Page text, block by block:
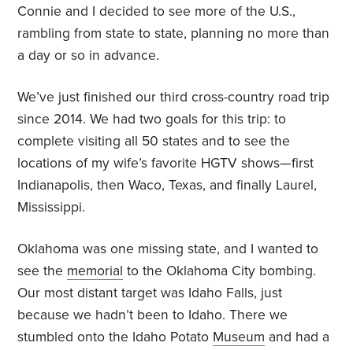
Connie and I decided to see more of the U.S.,
rambling from state to state, planning no more than
a day or so in advance.
We’ve just finished our third cross-country road trip
since 2014. We had two goals for this trip: to
complete visiting all 50 states and to see the
locations of my wife’s favorite HGTV shows—first
Indianapolis, then Waco, Texas, and finally Laurel,
Mississippi.
Oklahoma was one missing state, and I wanted to
see the memorial to the Oklahoma City bombing.
Our most distant target was Idaho Falls, just
because we hadn’t been to Idaho. There we
stumbled onto the Idaho Potato Museum and had a